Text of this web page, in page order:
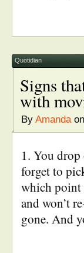
Quotidian
Signs
with
By Amanda
1. You drop
forget to
which point
and won’t
gone. And